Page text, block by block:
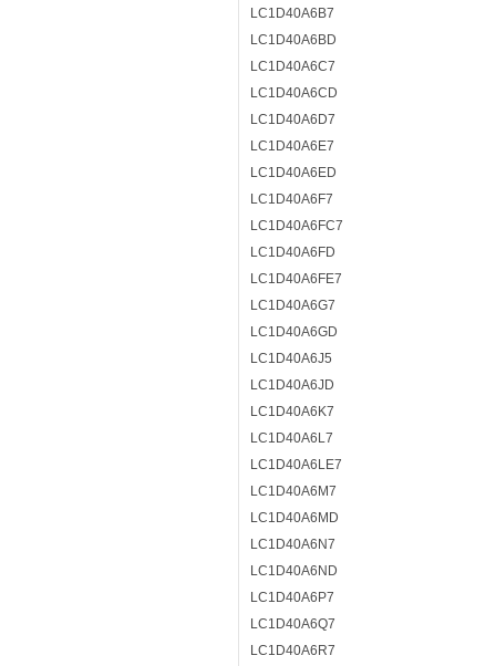
LC1D40A6B7
LC1D40A6BD
LC1D40A6C7
LC1D40A6CD
LC1D40A6D7
LC1D40A6E7
LC1D40A6ED
LC1D40A6F7
LC1D40A6FC7
LC1D40A6FD
LC1D40A6FE7
LC1D40A6G7
LC1D40A6GD
LC1D40A6J5
LC1D40A6JD
LC1D40A6K7
LC1D40A6L7
LC1D40A6LE7
LC1D40A6M7
LC1D40A6MD
LC1D40A6N7
LC1D40A6ND
LC1D40A6P7
LC1D40A6Q7
LC1D40A6R7